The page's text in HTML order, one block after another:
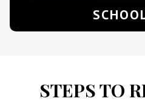
STEPS TO